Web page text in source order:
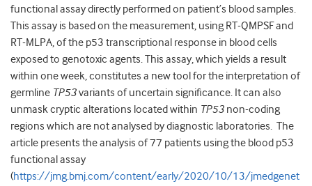
functional assay directly performed on patient’s blood samples.
This assay is based on the measurement, using RT-QMPSF and
RT-MLPA, of the p53 transcriptional response in blood cells
exposed to genotoxic agents. This assay, which yields a result
within one week, constitutes a new tool for the interpretation of
germline TP53variants of uncertain significance. It can also
unmask cryptic alterations located within TP53 non-coding
regions which are not analysed by diagnostic laboratories. The
article presents the analysis of 77 patients using the blood p53
functional assay
(https://jmg.bmj.com/content/early/2020/10/13/jmedgenet